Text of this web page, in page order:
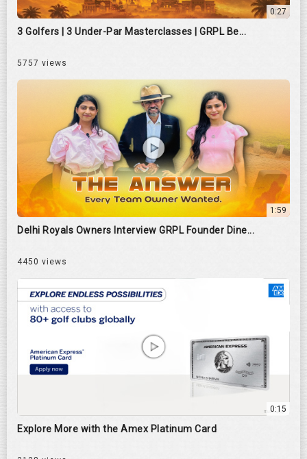
0:27
3 Golfers | 3 Under-Par Masterclasses | GRPL Be...
5757 views
1:59
Delhi Royals Owners Interview GRPL Founder Dine...
4450 views
0:15
Explore More with the Amex Platinum Card